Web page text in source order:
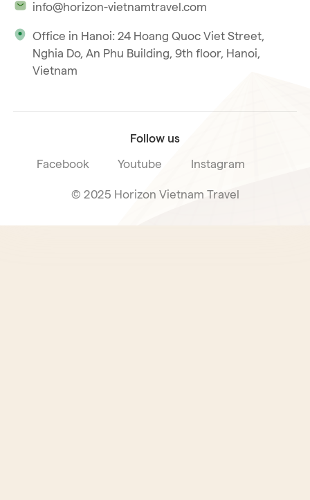
Subscribe to our
Our international license
Terms & Conditions
info@horizon-vietnamtravel.com
Office in Hanoi: 24 Hoang Quoc Viet Street,
Nghia Do, An Phu Building, 9th floor, Hanoi,
Vietnam
Follow us
Facebook Youtube Instagram
© 2025 Horizon Vietnam Travel